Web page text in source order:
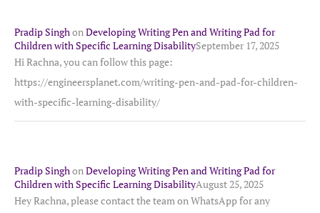
Pradip SinghonDeveloping Writing Pen and Writing Pad for
Children with Specific Learning DisabilitySeptember 17, 2025
Hi Rachna, you can follow this page:
https://engineersplanet.com/writing-pen-and-pad-for-children-
with-specific-learning-disability/
Pradip SinghonDeveloping Writing Pen and Writing Pad for
Children with Specific Learning DisabilityAugust 25, 2025
Hey Rachna, please contact the team on WhatsApp for any